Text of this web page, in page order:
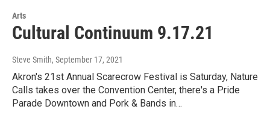
Arts
Cultural Continuum 9.17.21
Steve Smith, September 17, 2021
Akron's 21st Annual Scarecrow Festival is Saturday, Nature
Calls takes over the Convention Center, there's a Pride
Parade Downtown and Pork & Bands in…